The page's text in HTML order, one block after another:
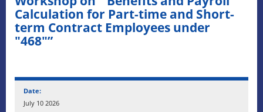
Calculation for Part-time and Short-
term Contract Employees under
"468"”
Date:
July 10 2026